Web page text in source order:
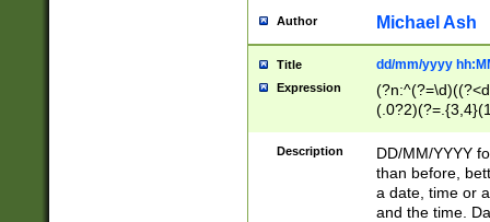
Author Michael Ash
Title dd/mm/yyyy
Expression
<sep>[/.-
[0-
Description
DD/MM/YYYY
than before,
a date, time or
and the time.